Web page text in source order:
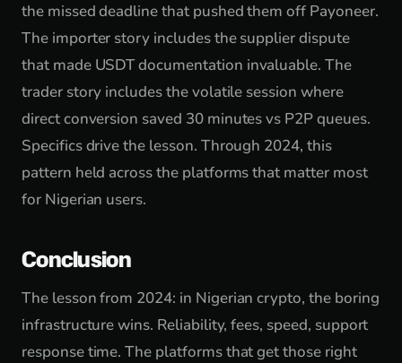
the missed deadline that pushed them off Payoneer.
The importer story includes the supplier dispute
that made USDT documentation invaluable. The
trader story includes the volatile session where
direct conversion saved 30 minutes vs P2P queues.
Specifics drive the lesson. Through 2024, this
pattern held across the platforms that matter most
for Nigerian users.
Conclusion
The lesson from 2024: in Nigerian crypto, the boring
infrastructure wins. Reliability, fees, speed, support
response time. The platforms that get those right